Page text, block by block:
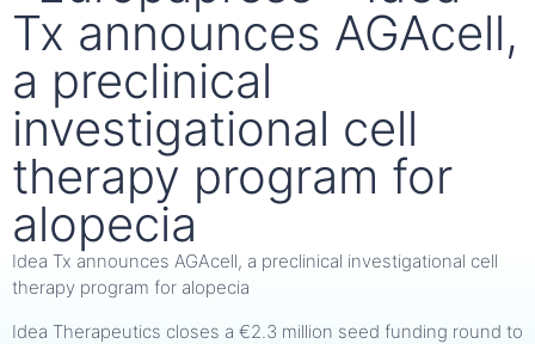
Tx announces AGAcell,
a preclinical
investigational cell
therapy program for
alopecia
Idea Tx announces AGAcell, a preclinical investigational cell
therapy program for alopecia
Idea Therapeutics closes a €2.3 million seed funding round to